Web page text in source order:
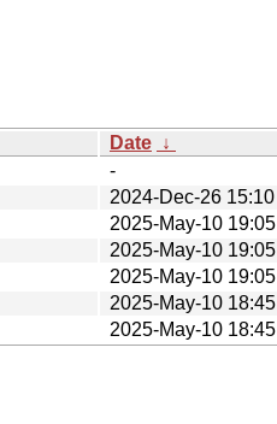
Date ↓
-
2024-Dec-26 15:10
2025-May-10 19:05
2025-May-10 19:05
2025-May-10 19:05
2025-May-10 18:45
2025-May-10 18:45